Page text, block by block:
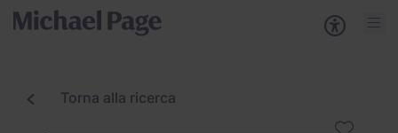
Torna alla ricerca